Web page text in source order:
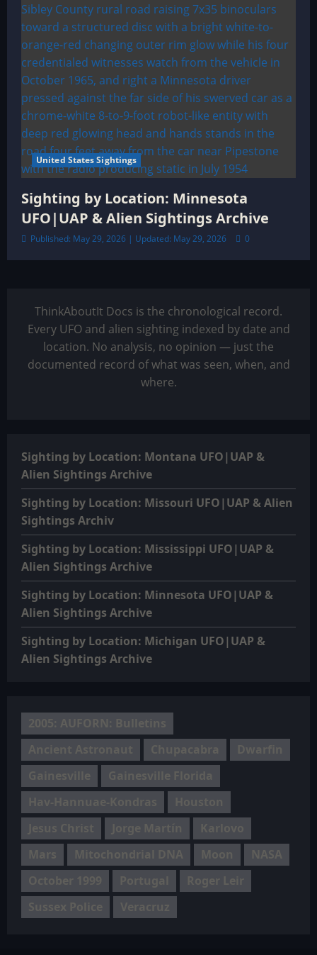
United States Sightings
Sighting by Location: Minnesota
UFO|UAP & Alien Sightings Archive
Published: May 29, 2026 | Updated: May 29, 2026 0
ThinkAboutIt Docs is the chronological record.
Every UFO and alien sighting indexed by date and
location. No analysis, no opinion — just the
documented record of what was seen, when, and
where.
Sighting by Location: Montana UFO|UAP &
Alien Sightings Archive
Sighting by Location: Missouri UFO|UAP & Alien
Sightings Archiv
Sighting by Location: Mississippi UFO|UAP &
Alien Sightings Archive
Sighting by Location: Minnesota UFO|UAP &
Alien Sightings Archive
Sighting by Location: Michigan UFO|UAP &
Alien Sightings Archive
2005: AUFORN: Bulletins
Ancient Astronaut
Chupacabra
Dwarfin
Gainesville
Gainesville Florida
Hav-Hannuae-Kondras
Houston
Jesus Christ
Jorge Martín
Karlovo
Mars
Mitochondrial DNA Moon
NASA
October 1999
Portugal
Roger Leir
Sussex Police
Veracruz